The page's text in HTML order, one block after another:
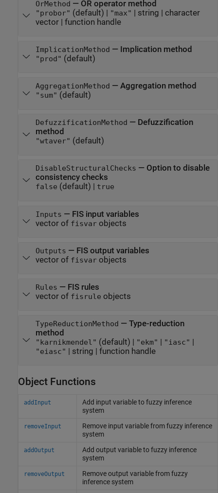
OrMethod — OR operator method
"probor" (default) | "max" | string | character
vector| function handle
ImplicationMethod — Implication method
"prod" (default)
AggregationMethod — Aggregation method
"sum" (default)
DefuzzificationMethod — Defuzzification
method
"wtaver" (default)
DisableStructuralChecks — Option to disable
consistency checks
false (default) | true
Inputs — FIS input variables
vector of fisvarobjects
Outputs — FIS output variables
vector of fisvarobjects
Rules — FIS rules
vector of fisrule objects
TypeReductionMethod — Type-reduction
method
"karnikmendel" (default) | "ekm" | "iasc" |
"eiasc" | string | function handle
Object Functions
addInput
Add input variable to fuzzy inference
system
removeInput
Remove input variable from fuzzy inference
system
addOutput
Add output variable to fuzzy inference
system
removeOutput
Remove output variable from fuzzy
inference system